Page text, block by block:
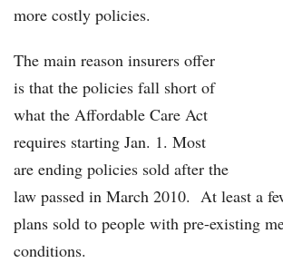
more costly policies.
The main reason insurers offer
is that the policies fall short of
what the Affordable Care Act
requires starting Jan. 1. Most
are ending policies sold after the
law passed in March 2010. At least a
plans sold to people with pre-existing
conditions.